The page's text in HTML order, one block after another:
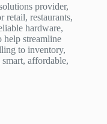
provider,
retail, restaurants,
hardware,
help streamline
to inventory,
affordable,